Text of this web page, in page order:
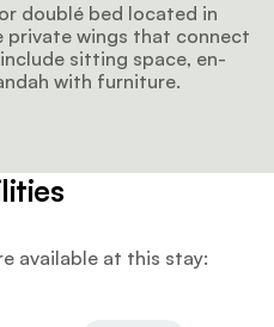
doublé bed located in
private wings that connect
sitting space, en-
with furniture.
available at this stay: